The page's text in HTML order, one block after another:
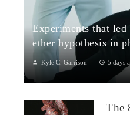
Experiments that
ether hypothesis in
Kyle C. Garrison 5 days
1. The Michelson–Morley
Michelson–Morley
The